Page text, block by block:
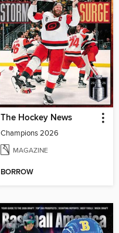
The Hockey News
Champions 2026
MAGAZINE
BORROW